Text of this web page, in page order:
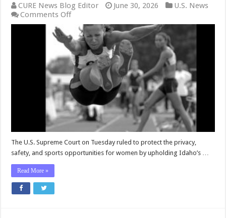
CURE News Blog Editor June 30, 2026
U.S. News
Comments Offon
The
Supreme
Court
Just
Ended
a
Major
Battle
Over
Women’s
Sports
in
a
UNANIMOUS
Decision
The U.S. Supreme Court on Tuesday ruled to protect the privacy,
safety, and sports opportunities for women by upholding Idaho’s …
Read More »